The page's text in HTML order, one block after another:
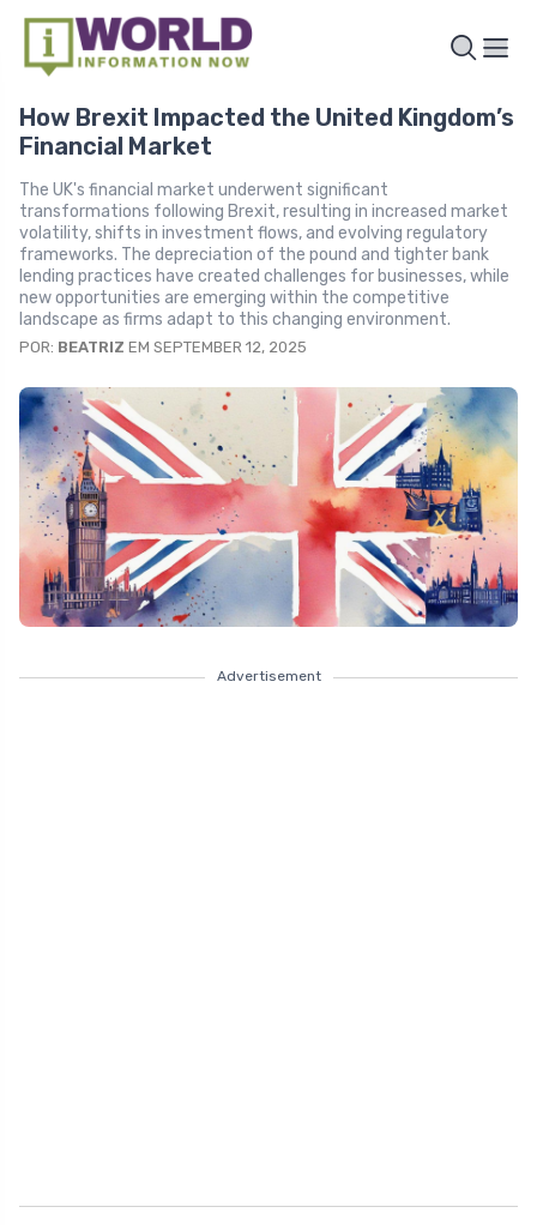
How Brexit Impacted the United Kingdom’s
Financial Market
The UK's financial market underwent significant
transformations following Brexit, resulting in increased market
volatility, shifts in investment flows, and evolving regulatory
frameworks. The depreciation of the pound and tighter bank
lending practices have created challenges for businesses, while
new opportunities are emerging within the competitive
landscape as firms adapt to this changing environment.
POR: BEATRIZ EM SEPTEMBER 12, 2025
Advertisement